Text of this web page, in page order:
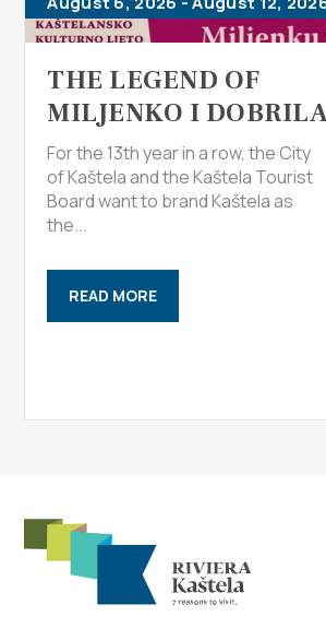
THE LEGEND OF
MILJENKO I
For the 13th year in a row, the City
of Kaštela and the Kaštela Tourist
Board want to brand Kaštela as
the...
READ MORE